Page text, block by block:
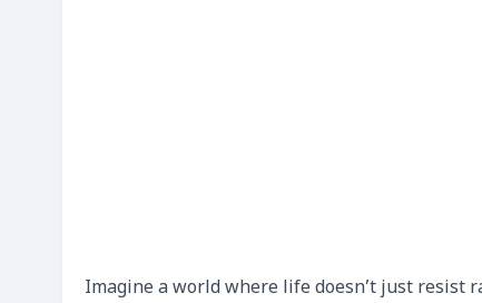
Imagine a world where life doesn’t just resist